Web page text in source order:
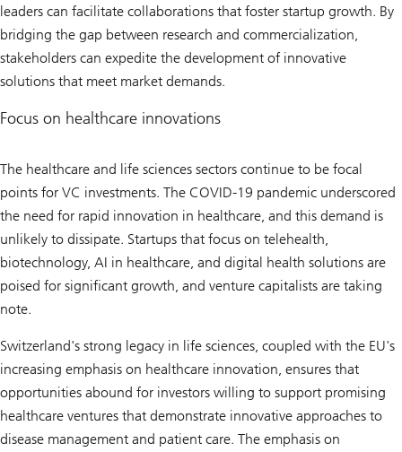
leaders can facilitate collaborations that foster startup growth. By
bridging the gap between research and commercialization,
stakeholders can expedite the development of innovative
solutions that meet market demands.
Focus on healthcare innovations
The healthcare and life sciences sectors continue to be focal
points for VC investments. The COVID-19 pandemic underscored
the need for rapid innovation in healthcare, and this demand is
unlikely to dissipate. Startups that focus on telehealth,
biotechnology, AI in healthcare, and digital health solutions are
poised for significant growth, and venture capitalists are taking
note.
Switzerland's strong legacy in life sciences, coupled with the EU's
increasing emphasis on healthcare innovation, ensures that
opportunities abound for investors willing to support promising
healthcare ventures that demonstrate innovative approaches to
disease management and patient care. The emphasis on